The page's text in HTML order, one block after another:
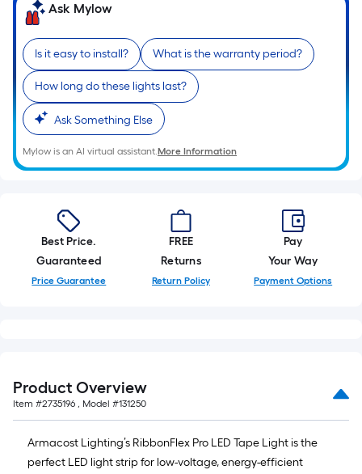
foot-
long-
roll
=
1
ft.
x
10
ft.
10
Sq.
Ft.
Ask Mylow
Is it easy to install? What is the warranty period?
How long do these lights last?
Ask Something Else
Mylow is an AI virtual assistant.More Information
Best Price.
Guaranteed
Price Guarantee
FREE
Returns
Return Policy
Pay
Your Way
Payment Options
Product Overview
Item #2735196 , Model #131250
Armacost Lighting’s RibbonFlex Pro LED Tape Light is the
perfect LED light strip for low-voltage, energy-efficient